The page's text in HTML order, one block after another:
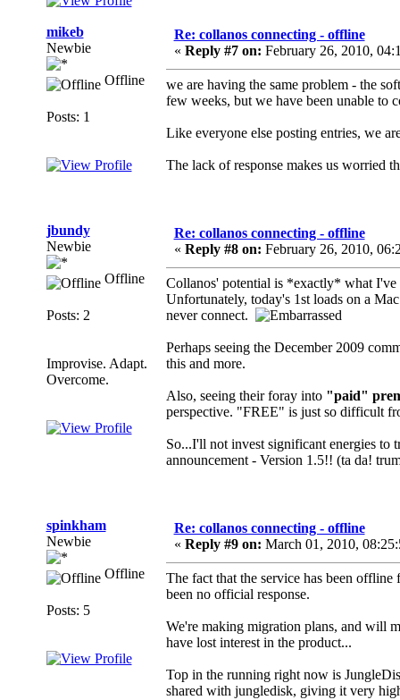
mikeb
Newbie
Offline
Posts: 1
Re: collanos connecting - offline
« Reply #7 on: February 26, 2010,
we are having the same problem - the
few weeks, but we have been unable to
Like everyone else posting entries, we
The lack of response makes us worried
jbundy
Newbie
Offline
Posts: 2
Improvise. Adapt.
Overcome.
Re: collanos connecting - offline
« Reply #8 on: February 26, 2010,
Collanos' potential is *exactly* what I've
Unfortunately, today's 1st loads on a
never connect.
Perhaps seeing the December 2009
this and more.
Also, seeing their foray into "paid"
perspective. "FREE" is just so difficult
So...I'll not invest significant energies
announcement - Version 1.5!! (ta da!
spinkham
Newbie
Offline
Posts: 5
Re: collanos connecting - offline
« Reply #9 on: March 01, 2010,
The fact that the service has been offline
been no official response.
We're making migration plans, and will
have lost interest in the product...
Top in the running right now is
shared with jungledisk, giving it very